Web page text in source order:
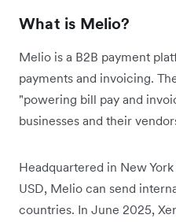
What is Melio?
Melio is a B2B payment
payments and invoicing.
"powering bill pay and
businesses and their
Headquartered in New
USD, Melio can send
countries. In June 2025,